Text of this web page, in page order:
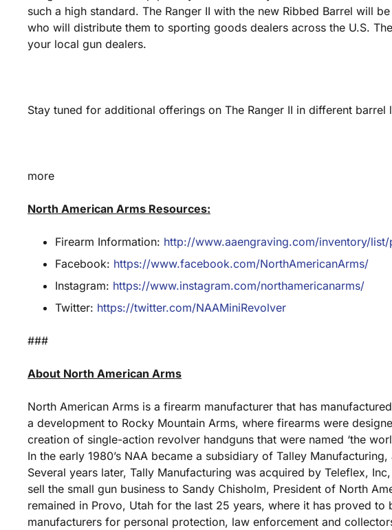
such a high standard. The Ranger II with the new Ribbed Barrel will
who will distribute them to sporting goods dealers across the U.S.
your local gun dealers.
Stay tuned for additional offerings on The Ranger II in different
more
North American Arms Resources:
Firearm Information: http://www.aaengraving.com/inventory/
Facebook: https://www.facebook.com/NorthAmericanArms/
Instagram: https://www.instagram.com/northamericanarms/
Twitter: https://twitter.com/NAAMiniRevolver
###
About North American Arms
North American Arms is a firearm manufacturer that has
a development to Rocky Mountain Arms, where firearms were
creation of single-action revolver handguns that were named ‘the
In the early 1980’s NAA became a subsidiary of Talley
Several years later, Tally Manufacturing was acquired by Teleflex,
sell the small gun business to Sandy Chisholm, President of North
remained in Provo, Utah for the last 25 years, where it has proved
manufacturers for personal protection, law enforcement and